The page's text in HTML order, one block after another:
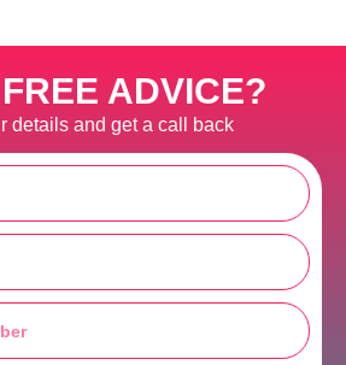
ADVICE?
details and get a call back